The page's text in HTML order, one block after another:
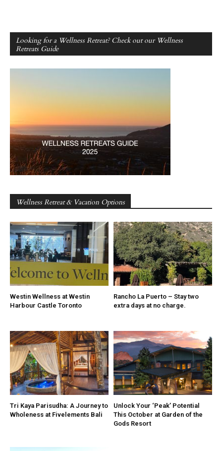
Looking for a Wellness Retreat? Check out our Wellness
Retreats Guide
Wellness Retreat & Vacation Options
Westin Wellness at Westin
Harbour Castle Toronto
Rancho La Puerto – Stay two
extra days at no charge.
Tri Kaya Parisudha: A Journey to
Wholeness at Fivelements Bali
Unlock Your ‘Peak’ Potential
This October at Garden of the
Gods Resort